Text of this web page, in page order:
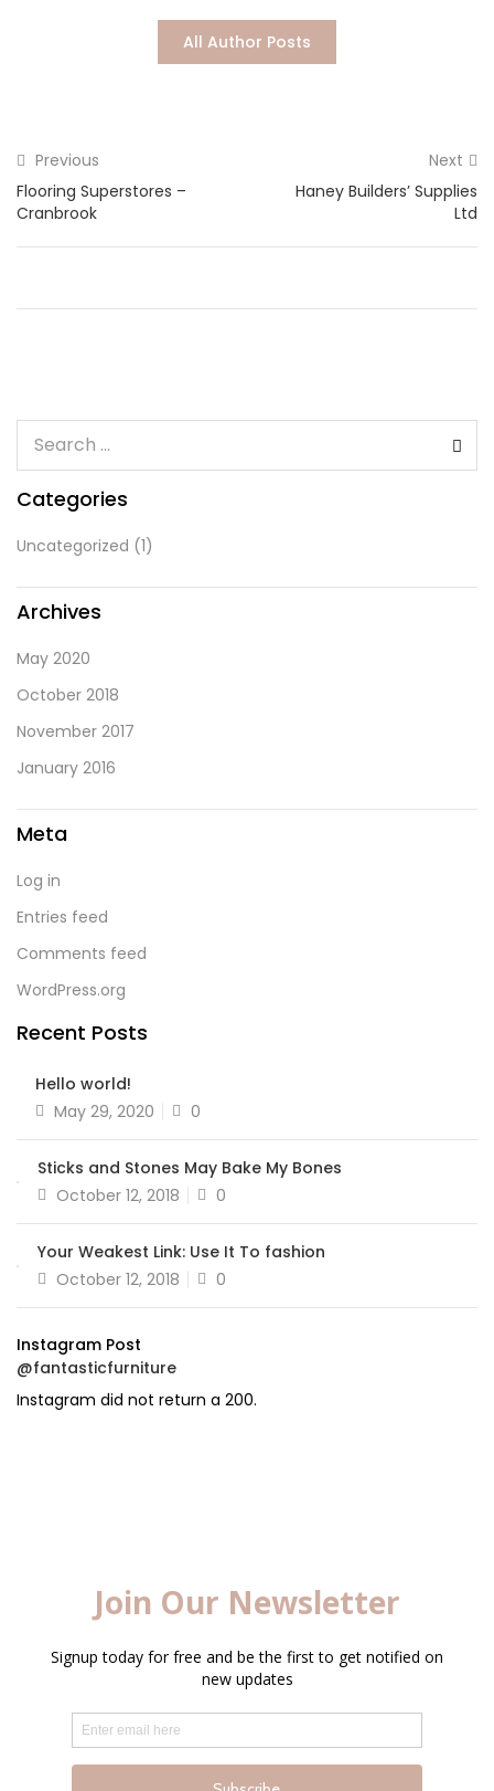
All Author Posts
Previous
Flooring Superstores –
Cranbrook
Next
Haney Builders’ Supplies
Ltd
Categories
Uncategorized (1)
Archives
May 2020
October 2018
November 2017
January 2016
Meta
Log in
Entries feed
Comments feed
WordPress.org
Recent Posts
Hello world!
Posted
May 29, 2020 0
Sticks and Stones May Bake My Bones
Posted
October 12, 2018 0
Your Weakest Link: Use It To fashion
Posted
October 12, 2018 0
Instagram Post
@fantasticfurniture
Instagram did not return a 200.